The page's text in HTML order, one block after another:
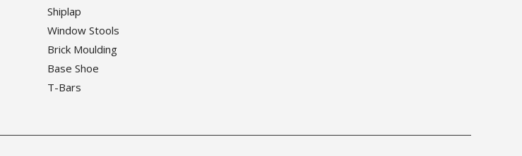
Shiplap
Window Stools
Brick Moulding
Base Shoe
T-Bars